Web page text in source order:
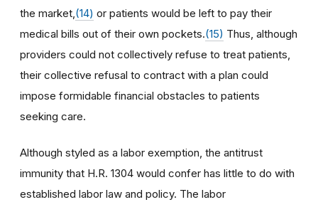
the market,(14) or patients would be left to pay their
medical bills out of their own pockets.(15) Thus, although
providers could not collectively refuse to treat patients,
their collective refusal to contract with a plan could
impose formidable financial obstacles to patients
seeking care.
Although styled as a labor exemption, the antitrust
immunity that H.R. 1304 would confer has little to do with
established labor law and policy. The labor